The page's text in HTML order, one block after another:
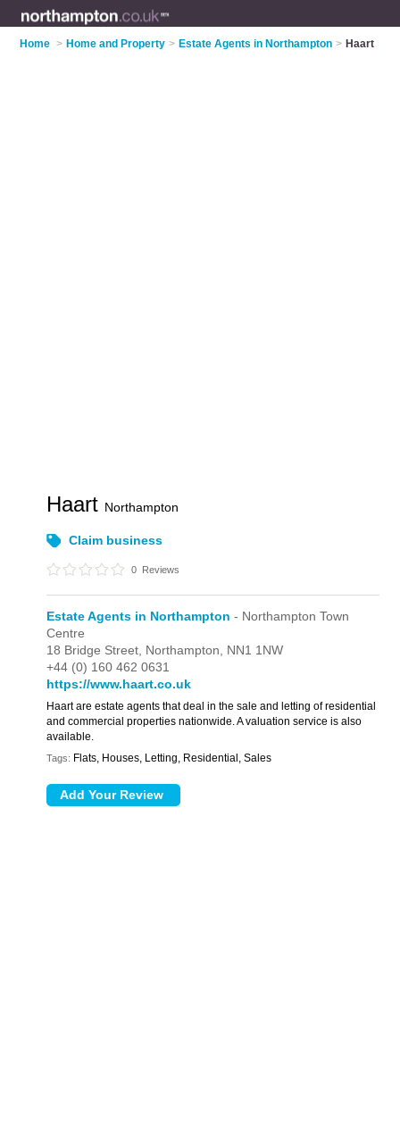
Home > Home and Property > Estate Agents in Northampton > Haart
Haart Northampton
Claim business
0 Reviews
Estate Agents in Northampton - Northampton Town
Centre
18 Bridge Street, Northampton, NN1 1NW
+44 (0) 160 462 0631
https://www.haart.co.uk
Haart are estate agents that deal in the sale and letting of residential
and commercial properties nationwide. A valuation service is also
available.
Tags: Flats, Houses, Letting, Residential, Sales